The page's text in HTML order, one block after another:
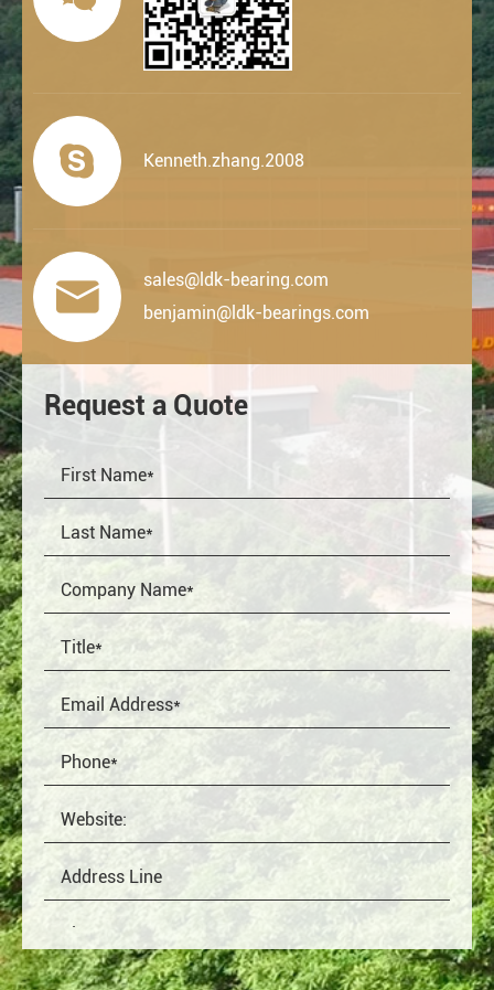
 Kenneth.zhang.2008

sales@ldk-bearing.com
benjamin@ldk-bearings.com
Request a Quote